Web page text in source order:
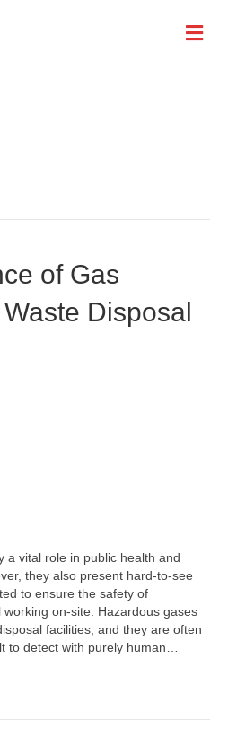
of Gas
Disposal
a vital role in public health and
they also present hard-to-see
to ensure the safety of
on-site. Hazardous gases
facilities, and they are often
to detect with purely human…